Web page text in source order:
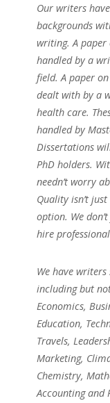
Our writers
backgrounds
writing. A
handled by a
field. A paper
dealt with by a
health care.
handled by
Dissertations
PhD holders.
needn’t worry
Quality isn’t
option. We
hire
We have
including but
Economics,
Education,
Travels,
Marketing,
Chemistry,
Accounting and